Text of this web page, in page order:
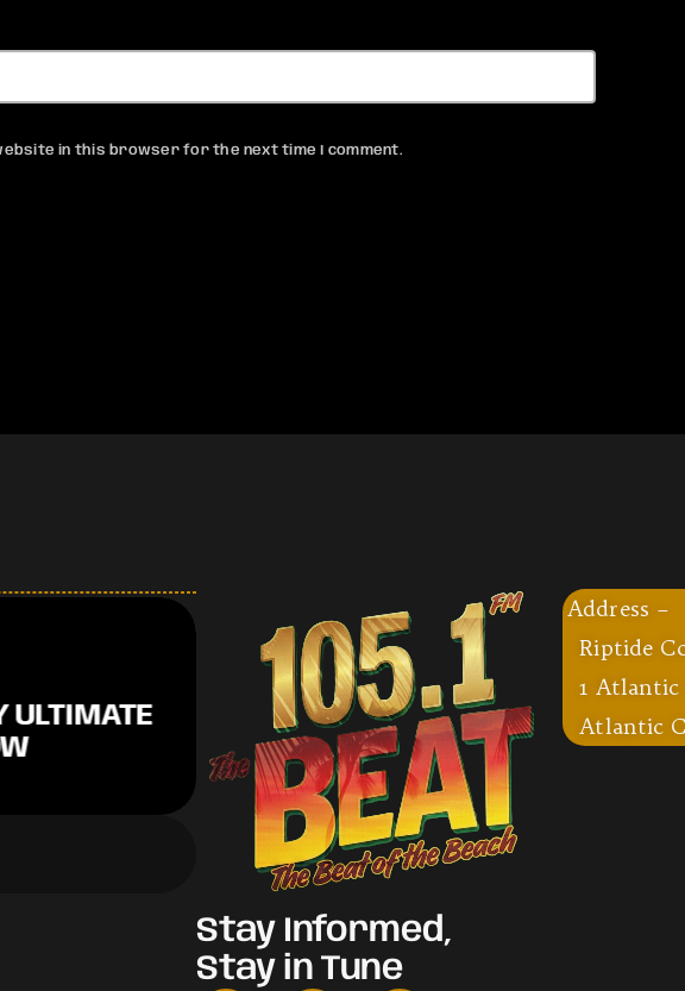
in this browser for the next time I comment.
ULTIMATE
Stay Informed,
Stay in Tune
Address –
Riptide
1 Atlantic
Atlantic